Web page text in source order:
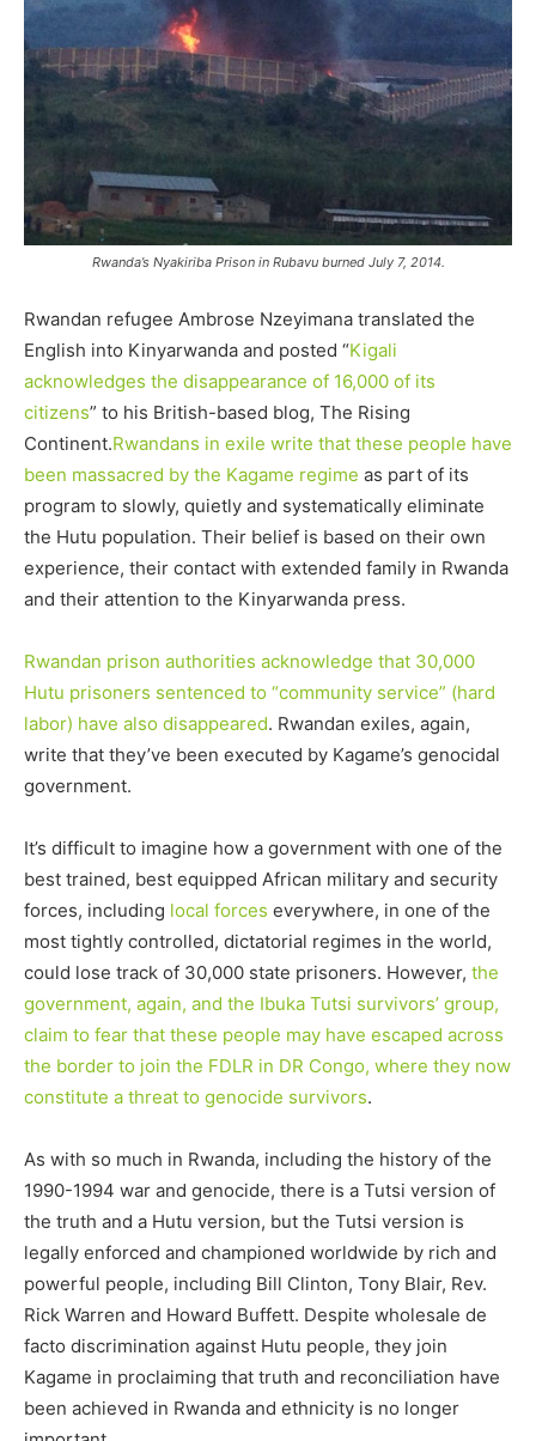
Rwanda’s Nyakiriba Prison in Rubavu burned July 7, 2014.
Rwandan refugee Ambrose Nzeyimana translated the
English into Kinyarwanda and posted “Kigali
acknowledges the disappearance of 16,000 of its
citizens” to his British-based blog, The Rising
Continent.Rwandans in exile write that these people have
been massacred by the Kagame regime as part of its
program to slowly, quietly and systematically eliminate
the Hutu population. Their belief is based on their own
experience, their contact with extended family in Rwanda
and their attention to the Kinyarwanda press.
Rwandan prison authorities acknowledge that 30,000
Hutu prisoners sentenced to “community service” (hard
labor) have also disappeared. Rwandan exiles, again,
write that they’ve been executed by Kagame’s genocidal
government.
It’s difficult to imagine how a government with one of the
best trained, best equipped African military and security
forces, including local forces everywhere, in one of the
most tightly controlled, dictatorial regimes in the world,
could lose track of 30,000 state prisoners. However, the
government, again, and the Ibuka Tutsi survivors’ group,
claim to fear that these people may have escaped across
the border to join the FDLR in DR Congo, where they now
constitute a threat to genocide survivors.
As with so much in Rwanda, including the history of the
1990-1994 war and genocide, there is a Tutsi version of
the truth and a Hutu version, but the Tutsi version is
legally enforced and championed worldwide by rich and
powerful people, including Bill Clinton, Tony Blair, Rev.
Rick Warren and Howard Buffett. Despite wholesale de
facto discrimination against Hutu people, they join
Kagame in proclaiming that truth and reconciliation have
been achieved in Rwanda and ethnicity is no longer